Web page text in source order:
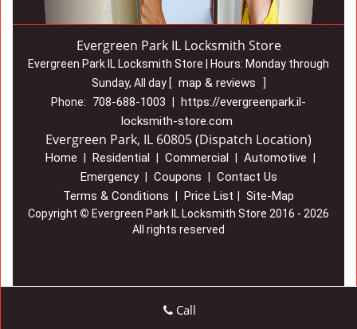
Evergreen Park IL Locksmith Store
Evergreen Park IL Locksmith Store | Hours: Monday through
Sunday, All day [ map & reviews
]
Phone:
708-688-1003
https://evergreenpark.il-
locksmith-store.com
Evergreen Park, IL 60805 (Dispatch Location)
Home Residential Commercial Automotive
Emergency Coupons
Contact Us
Terms & Conditions
Price List Site-Map
Copyright © Evergreen Park IL Locksmith Store 2016 - 2026
All rights reserved
Call